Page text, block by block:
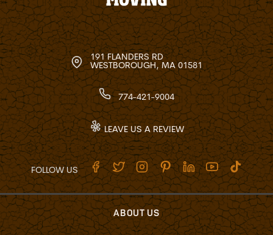
191 FLANDERS RD
WESTBOROUGH, MA 01581
774-421-9004
LEAVE US A REVIEW
FOLLOW US
ABOUT US